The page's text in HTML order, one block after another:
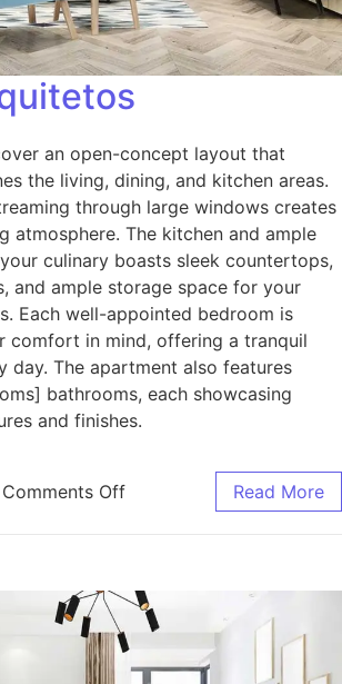
an open-concept layout that
the living, dining, and kitchen areas.
through large windows creates
atmosphere. The kitchen and ample
culinary boasts sleek countertops,
and ample storage space for your
Each well-appointed bedroom is
comfort in mind, offering a tranquil
day. The apartment also features
bathrooms, each showcasing
and finishes.
Comments Off Read More